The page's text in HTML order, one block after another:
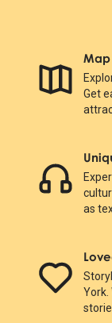
Get
as
York.